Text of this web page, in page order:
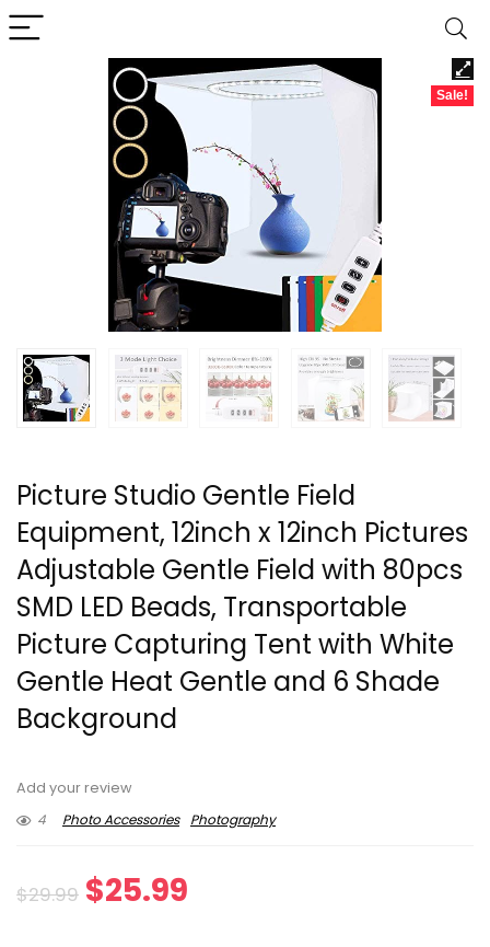
Sale!
Picture Studio Gentle Field
Equipment, 12inch x 12inch Pictures
Adjustable Gentle Field with 80pcs
SMD LED Beads, Transportable
Picture Capturing Tent with White
Gentle Heat Gentle and 6 Shade
Background
Add your review
4
Photo Accessories Photography
$29.99 Original
$25.99